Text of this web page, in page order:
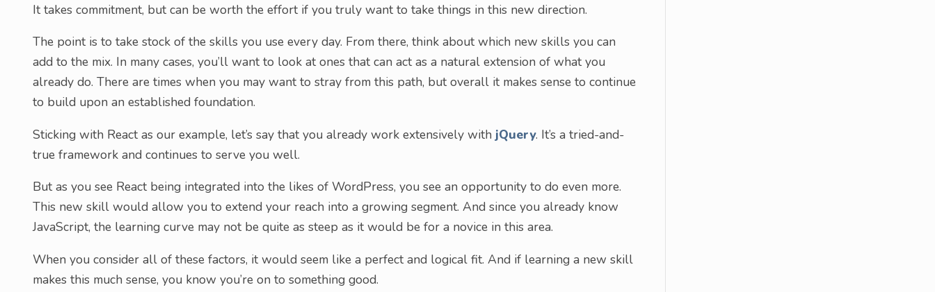
It takes commitment, but can be worth the effort if you truly want to take things in this new direction.
The point is to take stock of the skills you use every day. From there, think about which new skills you can
add to the mix. In many cases, you’ll want to look at ones that can act as a natural extension of what you
already do. There are times when you may want to stray from this path, but overall it makes sense to continue
to build upon an established foundation.
Sticking with React as our example, let’s say that you already work extensively with jQuery. It’s a tried-and-
true framework and continues to serve you well.
But as you see React being integrated into the likes of WordPress, you see an opportunity to do even more.
This new skill would allow you to extend your reach into a growing segment. And since you already know
JavaScript, the learning curve may not be quite as steep as it would be for a novice in this area.
When you consider all of these factors, it would seem like a perfect and logical fit. And if learning a new skill
makes this much sense, you know you’re on to something good.